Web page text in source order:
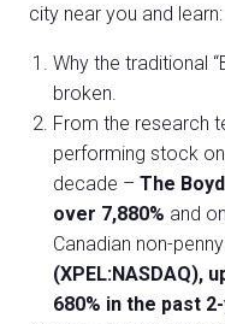
city near you and learn:
Why the traditional
broken.
From the research
performing stock
decade – The
over 7,880% and
Canadian non-
(XPEL:NASDAQ),
680% in the past